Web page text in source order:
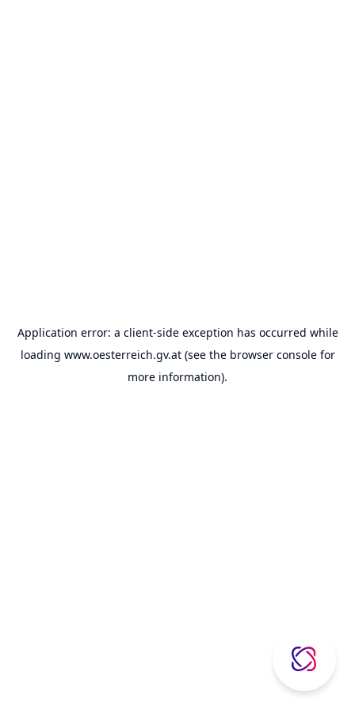
Application error: a client-side exception has occurred while
loading www.oesterreich.gv.at(see the browser consolefor
more information).